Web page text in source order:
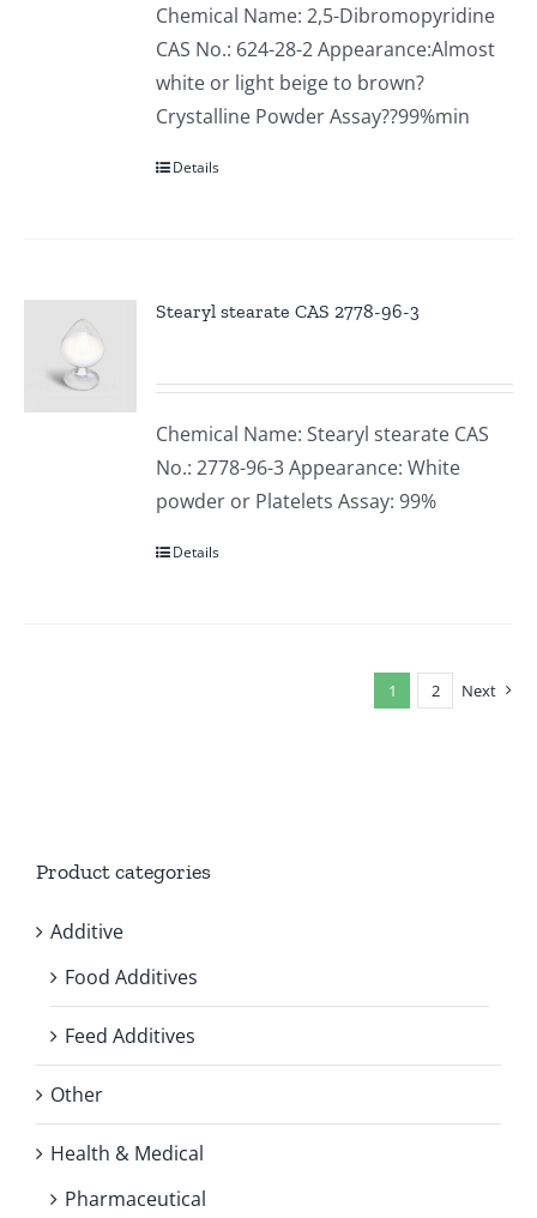
Chemical Name: 2,5-Dibromopyridine
CAS No.: 624-28-2 Appearance:Almost
white or light beige to brown?
Crystalline Powder Assay??99%min
Details
Stearyl stearate CAS 2778-96-3
Chemical Name: Stearyl stearate CAS
No.: 2778-96-3 Appearance: White
powder or Platelets Assay: 99%
Details
1 2 Next
Product categories
Additive
Food Additives
Feed Additives
Other
Health & Medical
Pharmaceutical